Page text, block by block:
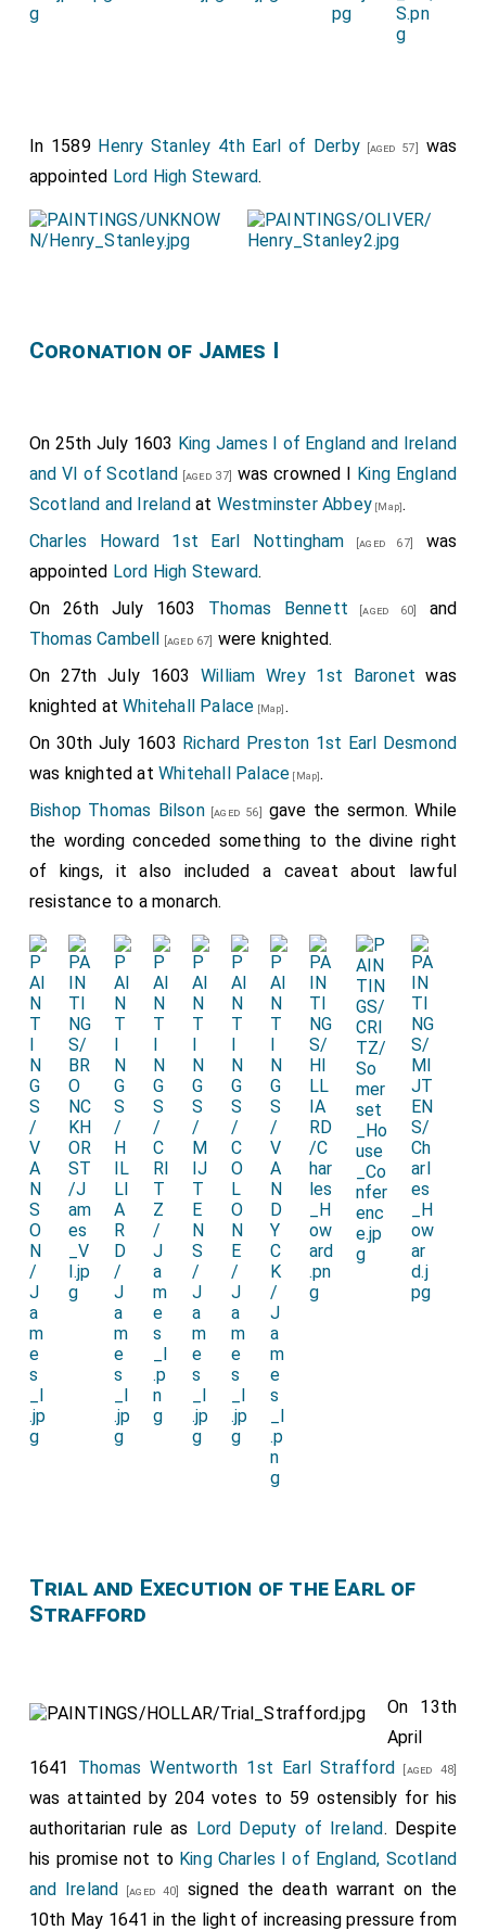
In 1589 Henry Stanley 4th Earl of Derby[aged 57]
was
appointed Lord High Steward.
Coronation of James I
On 25th July 1603 King James I of England and Ireland
and VI of Scotland [aged 37] was crowned I King England
Scotland and Irelandat Westminster Abbey [Map].
Charles Howard 1st Earl Nottingham [aged 67]
was
appointed Lord High Steward.
On 26th July 1603 Thomas Bennett [aged 60]
and
Thomas Cambell [aged 67] were knighted.
On 27th July 1603 William Wrey 1st Baronet was
knighted atWhitehall Palace [Map] .
On 30th July 1603 Richard Preston 1st Earl Desmond
was knighted atWhitehall Palace [Map].
Bishop Thomas Bilson[aged 56]
gave the sermon. While
the wording conceded something to the divine right
of kings, it also included a caveat about lawful
resistance to a monarch.
Trial and Execution of the Earl of
Strafford
On 13th
April
1641 Thomas Wentworth 1st Earl Strafford [aged 48]
was attainted by 204 votes to 59 ostensibly for his
authoritarian rule as Lord Deputy of Ireland. Despite
his promise not to King Charles I of England, Scotland
and Ireland [aged 40]
signed the death warrant on the
10th May 1641 in the light of increasing pressure from